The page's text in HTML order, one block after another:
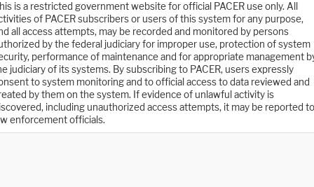
is a restricted government website for official PACER use only. All
of PACER subscribers or users of this system for any purpose,
all access attempts, may be recorded and monitored by persons
by the federal judiciary for improper use, protection of system
performance of maintenance and for appropriate management
judiciary of its systems. By subscribing to PACER, users expressly
to system monitoring and to official access to data reviewed and
by them on the system. If evidence of unlawful activity is
including unauthorized access attempts, it may be reported to
enforcement officials.